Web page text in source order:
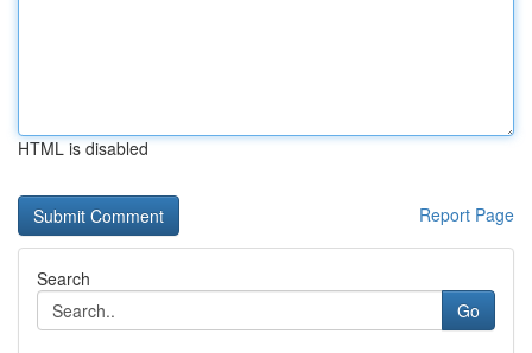
HTML is disabled
Report Page
Search
Go